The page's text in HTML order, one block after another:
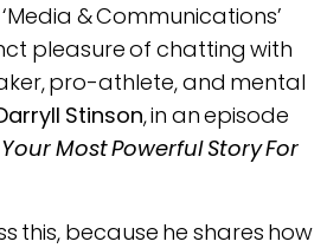
& Communications’
pleasure of chatting with
pro-athlete, and mental
Stinson, in an episode
Most Powerful Story For
this, because he shares how